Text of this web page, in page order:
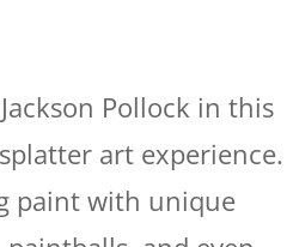
Pollock in this
art experience.
paint with unique